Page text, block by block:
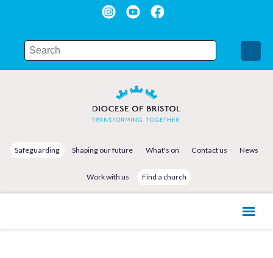
Safeguarding Shaping our future What's on Contact us News
Work with us Find a church